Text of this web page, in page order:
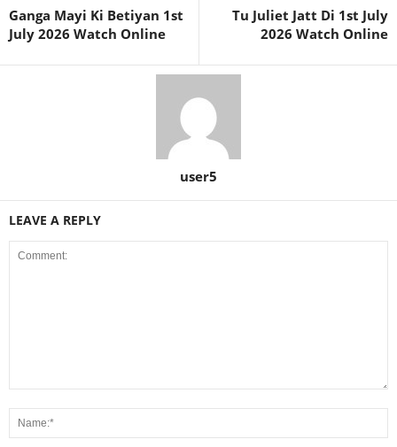
Ganga Mayi Ki Betiyan 1st
July 2026 Watch Online
Tu Juliet Jatt Di 1st July
2026 Watch Online
user5
LEAVE A REPLY